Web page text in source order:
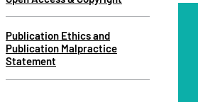
Publication Ethics and
Publication Malpractice
Statement